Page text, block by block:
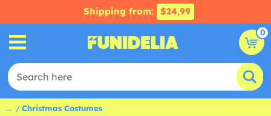
Shipping from: $24,99
0
... Christmas Costumes